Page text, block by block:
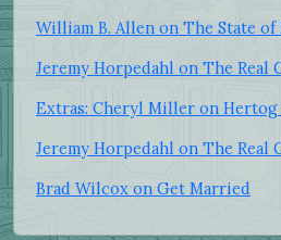
William B. Allen on The State of
Jeremy Horpedahl on The
Extras: Cheryl Miller on Hertog
Jeremy Horpedahl on The
Brad Wilcox on Get Married